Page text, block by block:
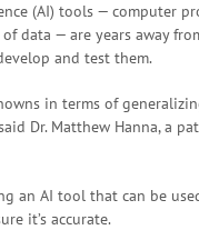
(AI) tools — computer
data — are years away
and test them.
in terms of
Dr. Matthew Hanna, a
an AI tool that can be
it’s accurate.